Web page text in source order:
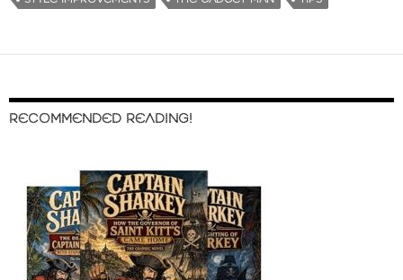
RECOMMENDED READING!